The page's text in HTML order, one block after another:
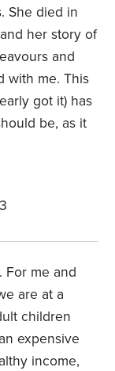
She died in
her story of
and
with me. This
got it) has
be, as it
For me and
are at a
children
expensive
income,